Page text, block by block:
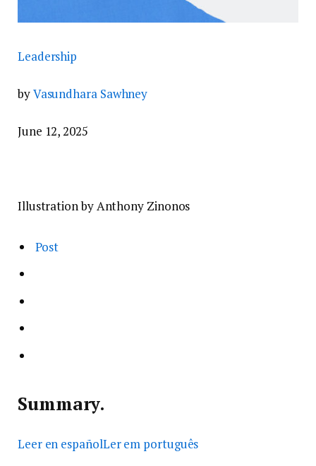
Leadership
byVasundhara Sawhney
June 12, 2025
Illustration by Anthony Zinonos
Post
Summary.
Leer en españolLer em português